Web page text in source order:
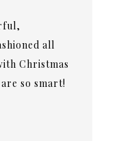
all
Christmas
so smart!